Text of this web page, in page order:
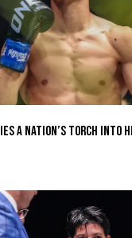
A Nation’s Torch Into